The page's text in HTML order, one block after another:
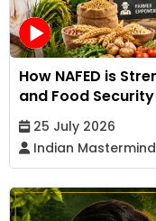
How NAFED is
and Food Security
25 July 2026
Indian